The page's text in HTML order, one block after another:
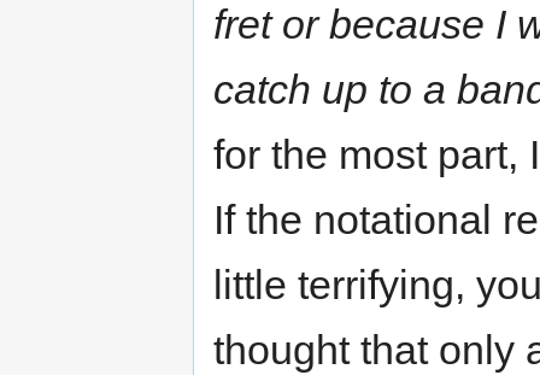
fret or because I
catch up to a
for the most part,
If the notational
little terrifying,
thought that only